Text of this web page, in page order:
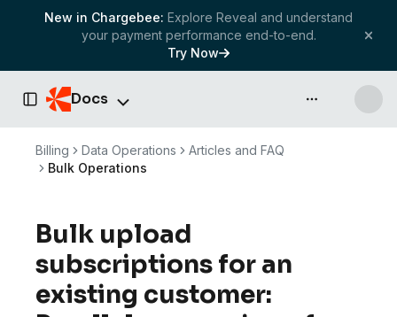
New in Chargebee: Explore Reveal and understand
your payment performance end-to-end.
Try Now
Toggle Sidebar
Docs API & more
Billing Data Operations
Articles and FAQ
Bulk Operations
Bulk upload
subscriptions for an
existing customer: